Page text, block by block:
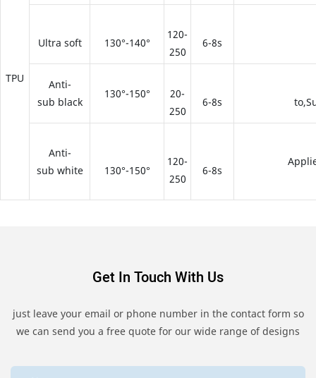
TPU
Ultra soft 130°-140°
120-
250
6-8s
Anti-
sub black
130°-150°
20-
250
6-8s
Anti-
sub white
130°-150°
120-
250
6-8s
Get In Touch With Us
just leave your email or phone number in the contact form so
we can send you a free quote for our wide range of designs